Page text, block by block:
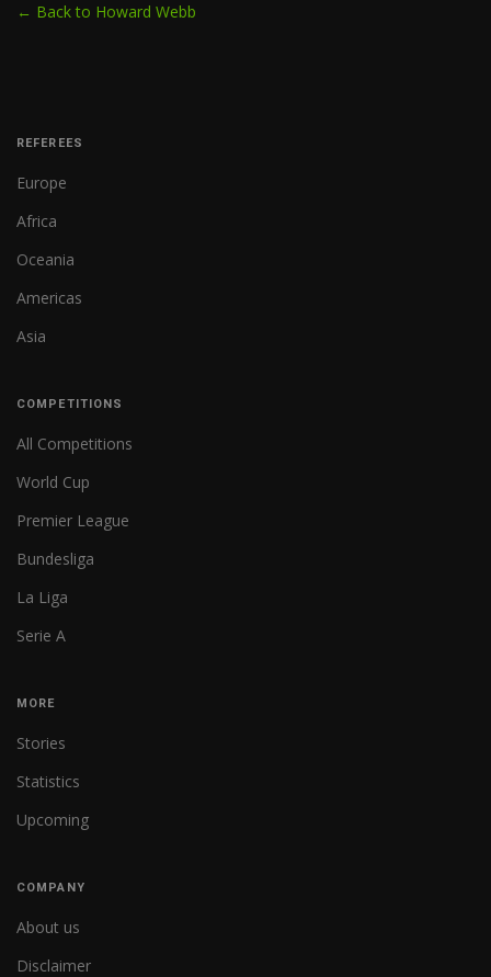
← Back to Howard Webb
REFEREES
Europe
Africa
Oceania
Americas
Asia
COMPETITIONS
All Competitions
World Cup
Premier League
Bundesliga
La Liga
Serie A
MORE
Stories
Statistics
Upcoming
COMPANY
About us
Disclaimer